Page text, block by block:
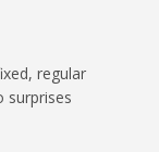
regular
surprises